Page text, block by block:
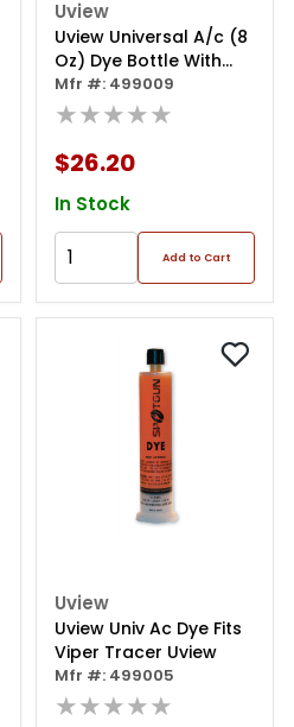
Uview
Uview Universal A/c (8
Oz) Dye Bottle With
Eboost
Mfr #: 499009
★★★★★
$26.20
In Stock
Add to Cart
Uview
Uview Univ Ac Dye Fits
Viper Tracer Uview
Mfr #: 499005
★★★★★